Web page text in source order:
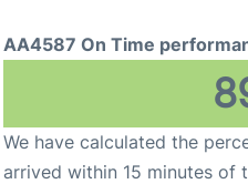
AA4587 On Time
We have calculated the
arrived within 15 minutes of